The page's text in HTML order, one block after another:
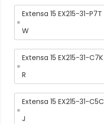
Extensa 15 EX215-31-P7T
W
Extensa 15 EX215-31-C7K
R
Extensa 15 EX215-31-C5C
J